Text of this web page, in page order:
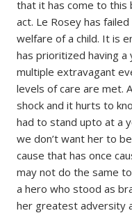
that it has come to
act. Le Rosey has
welfare of a child. It is
has prioritized having a
multiple extravagant
levels of care are met.
shock and it hurts to
had to stand upto at a
we don’t want her to
cause that has once
may not do the same
a hero who stood as
her greatest adversity